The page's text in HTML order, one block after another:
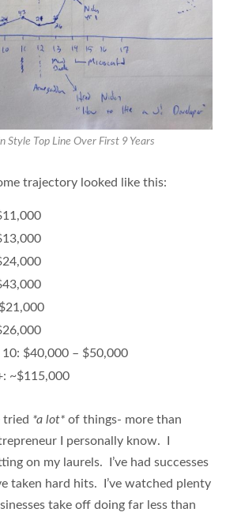
Style Top Line Over First 9 Years
trajectory looked like this:
10: $40,000 – $50,000
~$115,000
tried *a lot*of things- more than
I personally know. I
on my laurels. I’ve had successes
taken hard hits. I’ve watched plenty
take off doing far less than